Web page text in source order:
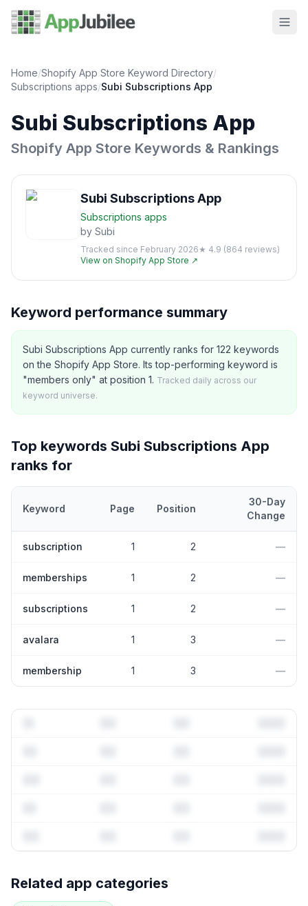
Home/Shopify App Store Keyword Directory/
Subscriptions apps/Subi Subscriptions App
Subi Subscriptions App
Shopify App Store Keywords & Rankings
Subi Subscriptions App
Subscriptions apps
by Subi
Tracked since February 2026★ 4.9 (864 reviews)
View on Shopify App Store ↗
Keyword performance summary
Subi Subscriptions App currently ranks for 122 keywords
on the Shopify App Store. Its top-performing keyword is
"members only" at position 1. Tracked daily across our
keyword universe.
Top keywords Subi Subscriptions App
ranks for
Keyword Page Position
30-Day
Change
subscription 1 2 —
memberships 1 2 —
subscriptions 1 2 —
avalara 1 3 —
membership 1 3 —
78more keywords · Ranking history · Listing change
correlation · Competitor overlap
Related app categories